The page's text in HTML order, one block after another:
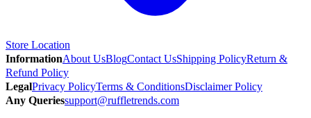
Store Location
InformationAbout UsBlogContact UsShipping PolicyReturn &
Refund Policy
LegalPrivacy PolicyTerms & ConditionsDisclaimer Policy
Any Queriessupport@ruffletrends.com